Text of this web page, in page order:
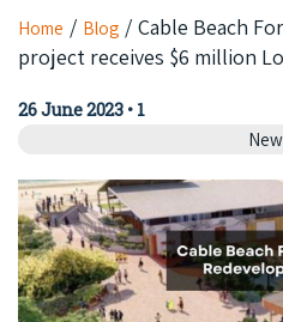
Camel Tours
Pearl Tours
Town Tours
Dinosaur Footprints
Gibb River Road Guided Tours
Whale Watching
Day Trips
Boat Tours
Drive Tours
Resorts
Hotels
Backpackers & Hostels
Explore Broome App
Broome Experiences
Food & Drink
Jewellery & Pearl Showrooms
Services
Car Hire
Taxis
Shopping Centres and Retailers
Discover
Broome
Dampier Peninsula
Derby
Info
About Us
Staircase to the Moon Dates
Supporters
Home Blog
Cable Beach
project receives $6 million
26 June 2023 •1